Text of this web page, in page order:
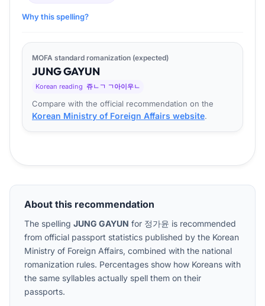
Why this spelling?
MOFA standard romanization (expected)
JUNGGAYUN
Korean reading 쥬ㄴㄱ ㄱ아이우ㄴ
Compare with the official recommendation on the
Korean Ministry of Foreign Affairs website.
About this recommendation
The spelling JUNG GAYUN for 정가윤 is recommended
from official passport statistics published by the Korean
Ministry of Foreign Affairs, combined with the national
romanization rules. Percentages show how Koreans with
the same syllables actually spell them on their
passports.